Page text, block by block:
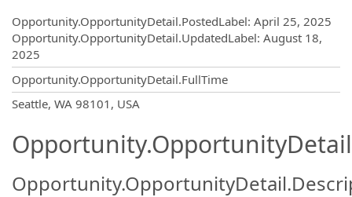
Opportunity.OpportunityDetail.PostedLabel: April 25, 2025
Opportunity.OpportunityDetail.UpdatedLabel: August 18,
2025
Opportunity.OpportunityDetail.FullTime
Seattle, WA 98101, USA